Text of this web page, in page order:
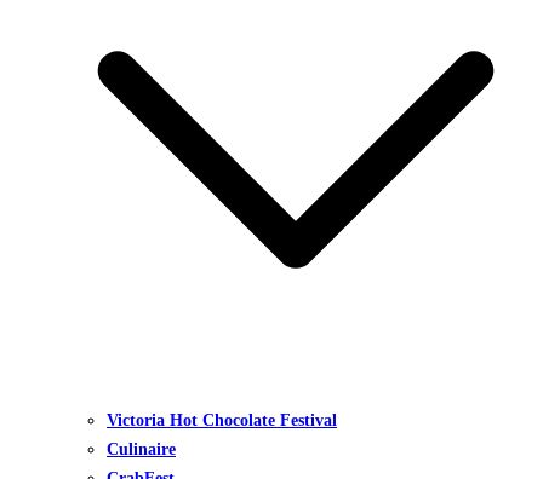
Victoria Hot Chocolate Festival
Culinaire